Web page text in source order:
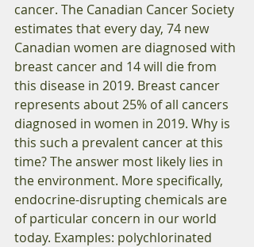
cancer. The Canadian Cancer Society
estimates that every day, 74 new
Canadian women are diagnosed with
breast cancer and 14 will die from
this disease in 2019. Breast cancer
represents about 25% of all cancers
diagnosed in women in 2019. Why is
this such a prevalent cancer at this
time? The answer most likely lies in
the environment. More specifically,
endocrine-disrupting chemicals are
of particular concern in our world
today. Examples: polychlorinated